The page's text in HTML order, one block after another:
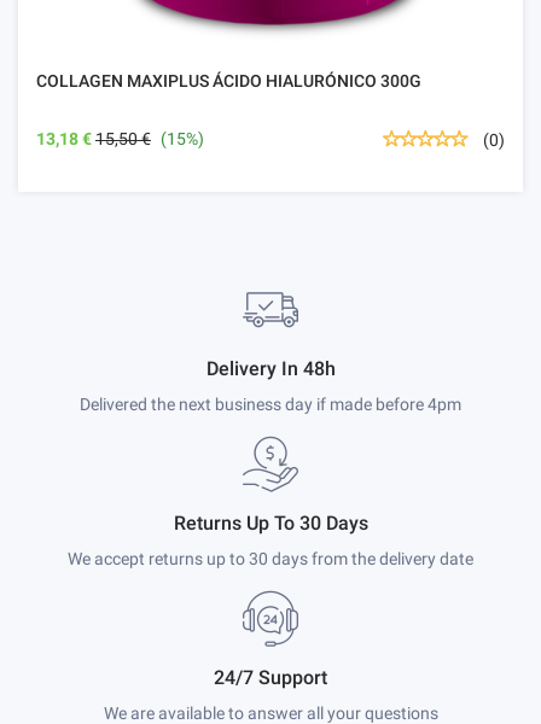
COLLAGEN MAXIPLUS ÁCIDO HIALURÓNICO 300G
13,18 €15,50 € (15%) (0)
Delivery In 48h
Delivered the next business day if made before 4pm
Returns Up To 30 Days
We accept returns up to 30 days from the delivery date
24/7 Support
We are available to answer all your questions